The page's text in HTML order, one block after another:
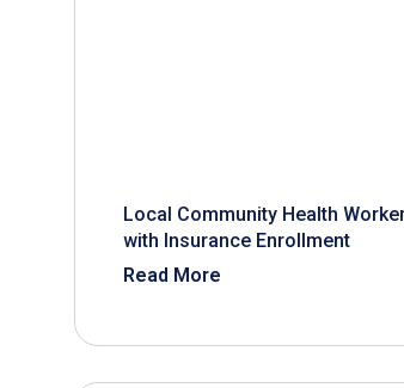
Local Community Health
with Insurance Enrollment
Read More